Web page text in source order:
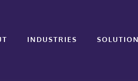
INDUSTRIES